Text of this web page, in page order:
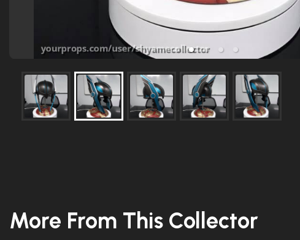
More From This Collector